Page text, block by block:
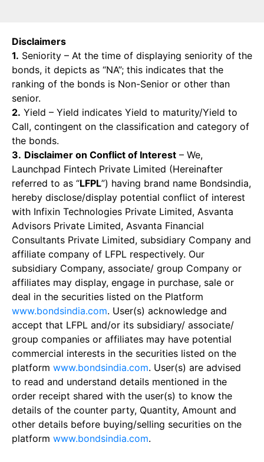
Disclaimers
1. Seniority – At the time of displaying seniority of the
bonds, it depicts as “NA”; this indicates that the
ranking of the bonds is Non-Senior or other than
senior.
2. Yield – Yield indicates Yield to maturity/Yield to
Call, contingent on the classification and category of
the bonds.
3. Disclaimer on Conflict of Interest – We,
Launchpad Fintech Private Limited (Hereinafter
referred to as “LFPL”) having brand name Bondsindia,
hereby disclose/display potential conflict of interest
with Infixin Technologies Private Limited, Asvanta
Advisors Private Limited, Asvanta Financial
Consultants Private Limited, subsidiary Company and
affiliate company of LFPL respectively. Our
subsidiary Company, associate/ group Company or
affiliates may display, engage in purchase, sale or
deal in the securities listed on the Platform
www.bondsindia.com. User(s) acknowledge and
accept that LFPL and/or its subsidiary/ associate/
group companies or affiliates may have potential
commercial interests in the securities listed on the
platform www.bondsindia.com. User(s) are advised
to read and understand details mentioned in the
order receipt shared with the user(s) to know the
details of the counter party, Quantity, Amount and
other details before buying/selling securities on the
platform www.bondsindia.com.